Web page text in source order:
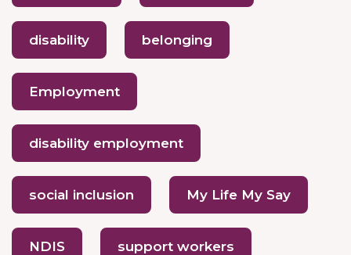
disability belonging
Employment
disability employment
social inclusion My Life My Say
NDIS support workers